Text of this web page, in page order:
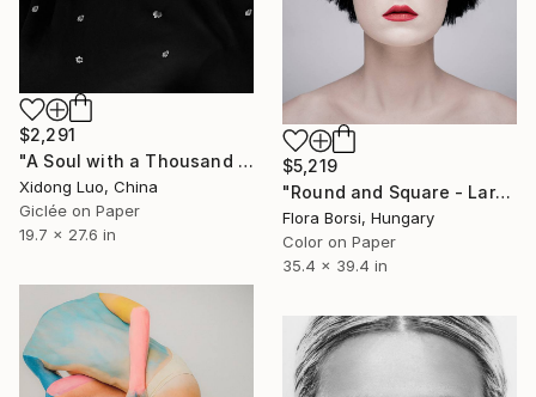
$2,291
"A Soul with a Thousand Suns" Photograph
Xidong Luo, China
Giclée on Paper
19.7 x 27.6 in
$5,219
"Round and Square - Large" Photograph
Flora Borsi, Hungary
Color on Paper
35.4 x 39.4 in